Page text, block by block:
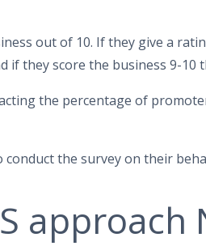
out of 10. If they give a
if they score the business 9-
the percentage of
the survey on their
approach